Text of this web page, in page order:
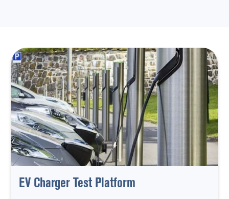
EV Charger Test Platform